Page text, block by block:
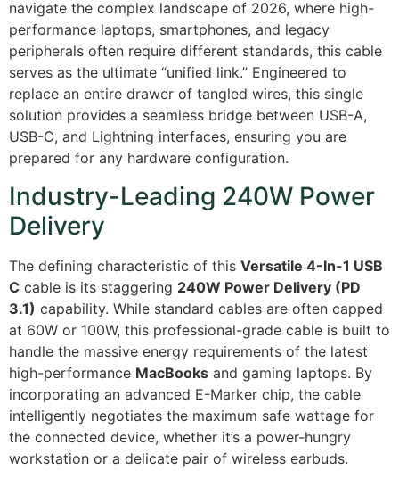
navigate the complex landscape of 2026, where high-
performance laptops, smartphones, and legacy
peripherals often require different standards, this cable
serves as the ultimate “unified link.” Engineered to
replace an entire drawer of tangled wires, this single
solution provides a seamless bridge between USB-A,
USB-C, and Lightning interfaces, ensuring you are
prepared for any hardware configuration.
Industry-Leading 240W Power
Delivery
The defining characteristic of this Versatile 4-In-1 USB
C cable is its staggering 240W Power Delivery (PD
3.1) capability. While standard cables are often capped
at 60W or 100W, this professional-grade cable is built to
handle the massive energy requirements of the latest
high-performance MacBooks and gaming laptops. By
incorporating an advanced E-Marker chip, the cable
intelligently negotiates the maximum safe wattage for
the connected device, whether it’s a power-hungry
workstation or a delicate pair of wireless earbuds.